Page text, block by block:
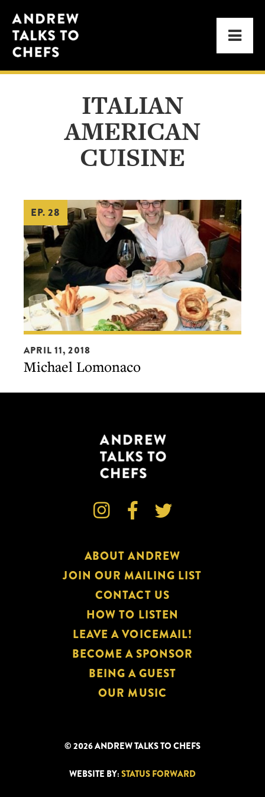
to
primary
navigation
to
main
content
Andrew
Talks
to
Chefs
ITALIAN
AMERICAN
CUISINE
EP. 28
Michael
Lomonaco
APRIL 11, 2018
Michael Lomonaco
  
ABOUT ANDREW
JOIN OUR MAILING LIST
CONTACT US
HOW TO LISTEN
LEAVE A VOICEMAIL!
BECOME A SPONSOR
BEING A GUEST
OUR MUSIC
© 2026 ANDREW TALKS TO CHEFS
WEBSITE BY:STATUS FORWARD